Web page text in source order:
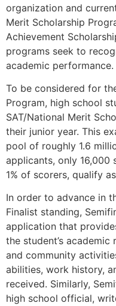
organization and
Merit Scholarship
Achievement
programs seek to
academic performance.
To be considered for
Program, high school
SAT/National Merit
their junior year. This
pool of roughly 1.6
applicants, only 16,000
1% of scorers, qualify
In order to advance in
Finalist standing,
application that
the student’s
and community
abilities, work history,
received. Similarly,
high school official,